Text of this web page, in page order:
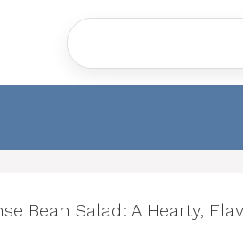
Bean Salad: A Hearty,